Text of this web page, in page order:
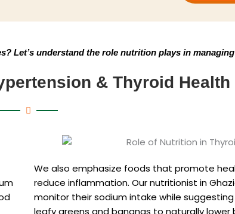
Let’s understand the role nutrition plays in
& Thyroid Health
We also emphasize foods that promote
reduce inflammation. Our nutritionist in
monitor their sodium intake while
leafy greens and bananas to naturally lower